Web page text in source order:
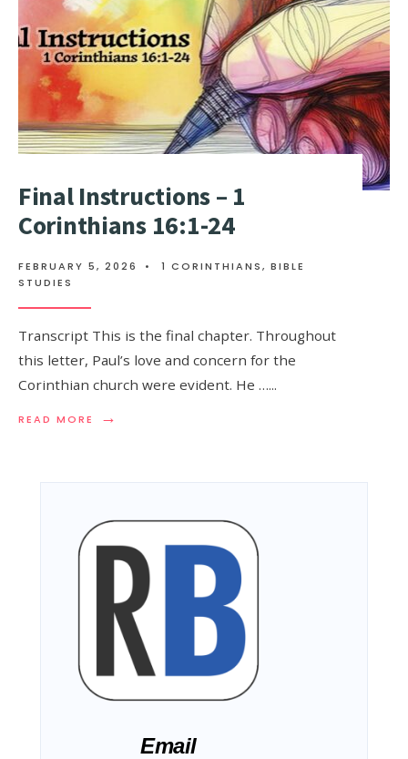
Final Instructions – 1
Corinthians 16:1-24
FEBRUARY 5, 2026 • 1 CORINTHIANS, BIBLE
STUDIES
Transcript This is the final chapter. Throughout
this letter, Paul’s love and concern for the
Corinthian church were evident. He …...
READ MORE →
Email